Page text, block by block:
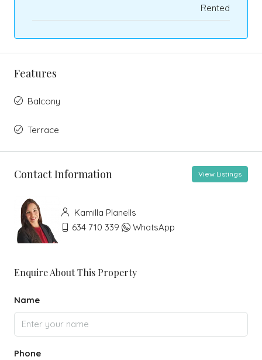
Rented
Features
Balcony
Terrace
Contact Information View Listings
Kamilla Planells
634 710 339
WhatsApp
Enquire About This Property
Name
Phone